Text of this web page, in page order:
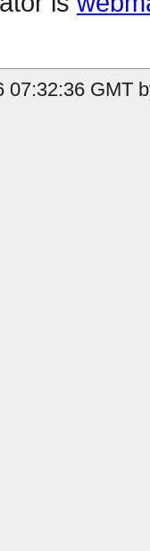
07:32:36 GMT